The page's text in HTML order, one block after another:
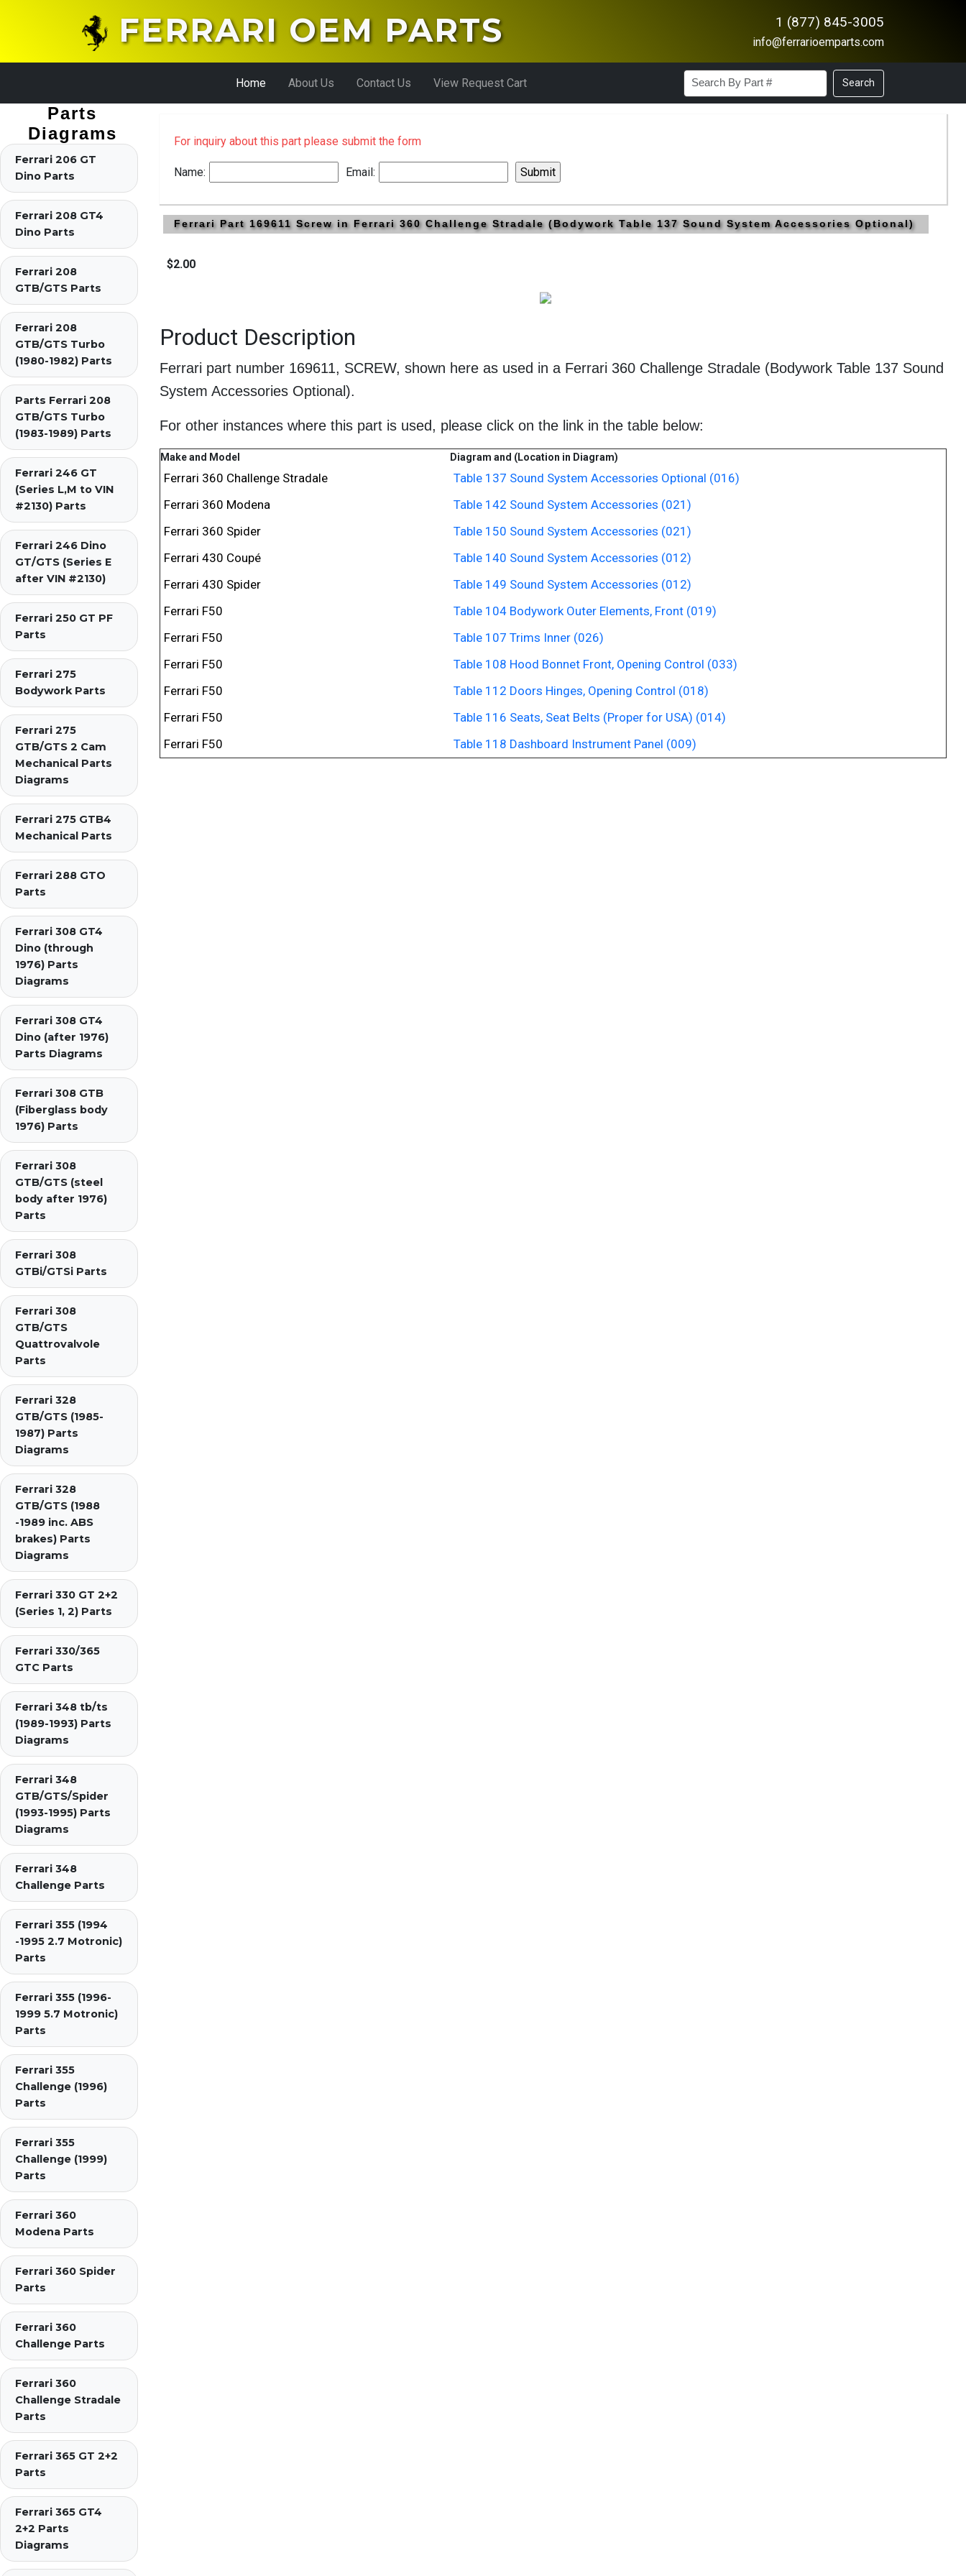
FERRARI OEM PARTS 1 (877) 845-3005
info@ferrarioemparts.com
Home About Us Contact Us View Request Cart Search
Parts
Diagrams
Ferrari 206 GT
Dino Parts
Ferrari 208 GT4
Dino Parts
Ferrari 208
GTB/GTS Parts
Ferrari 208
GTB/GTS Turbo
(1980-1982) Parts
Parts Ferrari 208
GTB/GTS Turbo
(1983-1989) Parts
Ferrari 246 GT
(Series L,M to VIN
#2130) Parts
Ferrari 246 Dino
GT/GTS (Series E
after VIN #2130)
Ferrari 250 GT PF
Parts
Ferrari 275
Bodywork Parts
Ferrari 275
GTB/GTS 2 Cam
Mechanical Parts
Diagrams
Ferrari 275 GTB4
Mechanical Parts
Ferrari 288 GTO
Parts
Ferrari 308 GT4
Dino (through
1976) Parts
Diagrams
Ferrari 308 GT4
Dino (after 1976)
Parts Diagrams
Ferrari 308 GTB
(Fiberglass body
1976) Parts
Ferrari 308
GTB/GTS (steel
body after 1976)
Parts
Ferrari 308
GTBi/GTSi Parts
Ferrari 308
GTB/GTS
Quattrovalvole
Parts
Ferrari 328
GTB/GTS (1985-
1987) Parts
Diagrams
Ferrari 328
GTB/GTS (1988
-1989 inc. ABS
brakes) Parts
Diagrams
Ferrari 330 GT 2+2
(Series 1, 2) Parts
Ferrari 330/365
GTC Parts
Ferrari 348 tb/ts
(1989-1993) Parts
Diagrams
Ferrari 348
GTB/GTS/Spider
(1993-1995) Parts
Diagrams
Ferrari 348
Challenge Parts
Ferrari 355 (1994
-1995 2.7 Motronic)
Parts
Ferrari 355 (1996-
1999 5.7 Motronic)
Parts
Ferrari 355
Challenge (1996)
Parts
Ferrari 355
Challenge (1999)
Parts
Ferrari 360
Modena Parts
Ferrari 360 Spider
Parts
Ferrari 360
Challenge Parts
Ferrari 360
Challenge Stradale
Parts
Ferrari 365 GT 2+2
Parts
Ferrari 365 GT4
2+2 Parts
Diagrams
For inquiry about this part please submit the form
Name: Email:
Ferrari Part 169611 Screw in Ferrari 360 Challenge Stradale (Bodywork Table 137 Sound System Accessories Optional)
$2.00
Product Description
Ferrari part number 169611, SCREW, shown here as used in a Ferrari 360 Challenge Stradale (Bodywork Table 137 Sound
System Accessories Optional).
For other instances where this part is used, please click on the link in the table below:
Make and Model Diagram and (Location in Diagram)
Ferrari 360 Challenge Stradale
Table 137 Sound System Accessories Optional (016)
Ferrari 360 Modena
Table 142 Sound System Accessories (021)
Ferrari 360 Spider
Table 150 Sound System Accessories (021)
Ferrari 430 Coupé
Table 140 Sound System Accessories (012)
Ferrari 430 Spider
Table 149 Sound System Accessories (012)
Ferrari F50
Table 104 Bodywork Outer Elements, Front (019)
Ferrari F50
Table 107 Trims Inner (026)
Ferrari F50
Table 108 Hood Bonnet Front, Opening Control (033)
Ferrari F50
Table 112 Doors Hinges, Opening Control (018)
Ferrari F50
Table 116 Seats, Seat Belts (Proper for USA) (014)
Ferrari F50
Table 118 Dashboard Instrument Panel (009)